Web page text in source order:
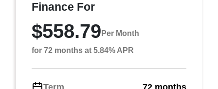
Finance For
$558.79 Per Month
for 72 months at 5.84% APR
Term 72 months